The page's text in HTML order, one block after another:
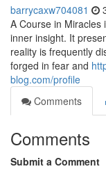
barrycaxw704081
A Course in Miracles
inner insight. It
reality is frequently
forged in fear and
blog.com/profile
Comments
Comments
Submit a Comment